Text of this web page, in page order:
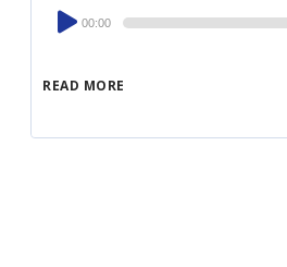
READ MORE
Audio
Player
00:00